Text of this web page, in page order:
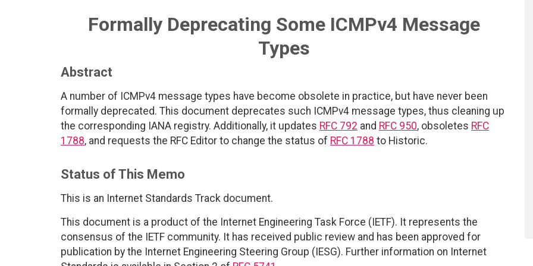
Formally Deprecating Some ICMPv4 Message
Types
Abstract
A number of ICMPv4 message types have become obsolete in practice, but have never been
formally deprecated. This document deprecates such ICMPv4 message types, thus cleaning up
the corresponding IANA registry. Additionally, it updates RFC 792 and RFC 950, obsoletes RFC
1788, and requests the RFC Editor to change the status of RFC 1788 to Historic.
Status of This Memo
This is an Internet Standards Track document.
This document is a product of the Internet Engineering Task Force (IETF). It represents the
consensus of the IETF community. It has received public review and has been approved for
publication by the Internet Engineering Steering Group (IESG). Further information on Internet